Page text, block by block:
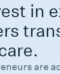
in
are